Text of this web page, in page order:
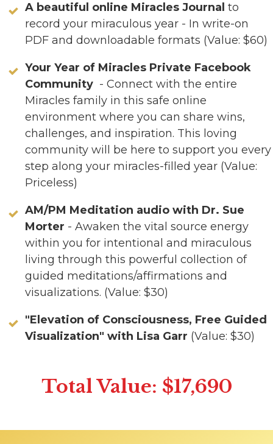
A beautiful online Miracles Journal to
record your miraculous year - In write-on
PDF and downloadable formats (Value: $60)
Your Year of Miracles Private Facebook
Community - Connect with the entire
Miracles family in this safe online
environment where you can share wins,
challenges, and inspiration. This loving
community will be here to support you every
step along your miracles-filled year (Value:
Priceless)
AM/PM Meditation audio with Dr. Sue
Morter - Awaken the vital source energy
within you for intentional and miraculous
living through this powerful collection of
guided meditations/affirmations and
visualizations. (Value: $30)
"Elevation of Consciousness, Free Guided
Visualization" with Lisa Garr (Value: $30)
Total Value: $17,690